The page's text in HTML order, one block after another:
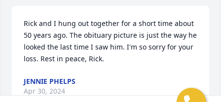
Rick and I hung out together for a short time about
50 years ago. The obituary picture is just the way he
looked the last time I saw him. I'm so sorry for your
loss. Rest in peace, Rick.
JENNIE PHELPS
Apr 30, 2024